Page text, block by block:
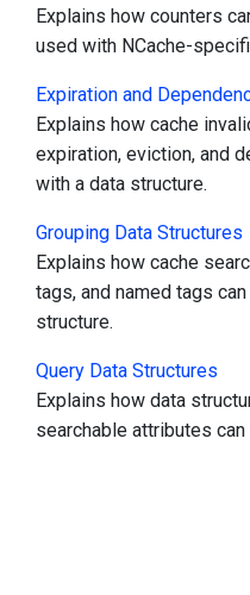
Explains how counters
used with NCache-
Expiration and
Explains how cache
expiration, eviction, and
with a data structure.
Grouping Data Structures
Explains how cache
tags, and named tags
structure.
Query Data Structures
Explains how data
searchable attributes